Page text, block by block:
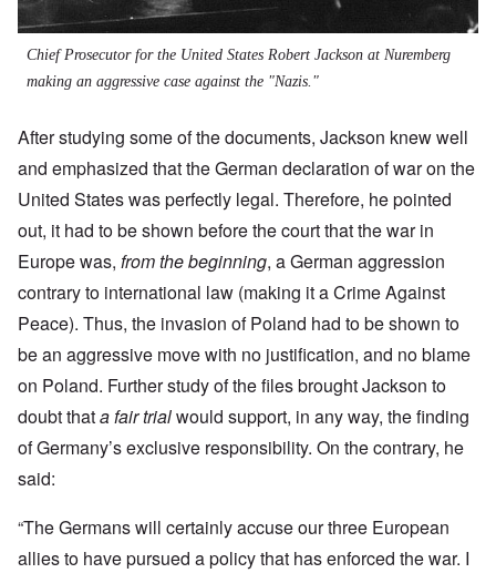
Chief Prosecutor for the United States Robert Jackson at Nuremberg
making an aggressive case against the "Nazis."
After studying some of the documents, Jackson knew well
and emphasized that the German declaration of war on the
United States was perfectly legal. Therefore, he pointed
out, it had to be shown before the court that the war in
Europe was, from the beginning, a German aggression
contrary to international law (making it a Crime Against
Peace). Thus, the invasion of Poland had to be shown to
be an aggressive move with no justification, and no blame
on Poland. Further study of the files brought Jackson to
doubt thata fair trialwould support, in any way, the finding
of Germany’s exclusive responsibility. On the contrary, he
said:
“The Germans will certainly accuse our three European
allies to have pursued a policy that has enforced the war. I